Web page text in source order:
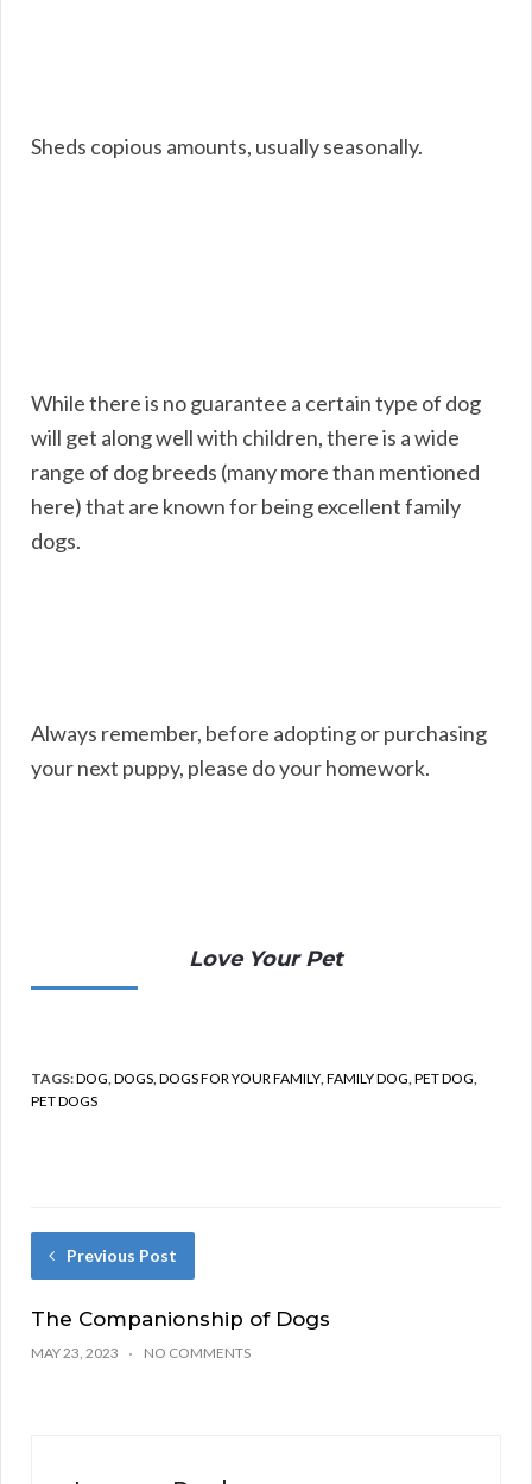
Sheds copious amounts, usually seasonally.
While there is no guarantee a certain type of dog
will get along well with children, there is a wide
range of dog breeds (many more than mentioned
here) that are known for being excellent family
dogs.
Always remember, before adopting or purchasing
your next puppy, please do your homework.
Love Your Pet
TAGS:DOG,DOGS,DOGS FOR YOUR FAMILY,FAMILY DOG,PET DOG,
PET DOGS
Previous Post
The Companionship of Dogs
MAY 23, 2023 NO COMMENTS